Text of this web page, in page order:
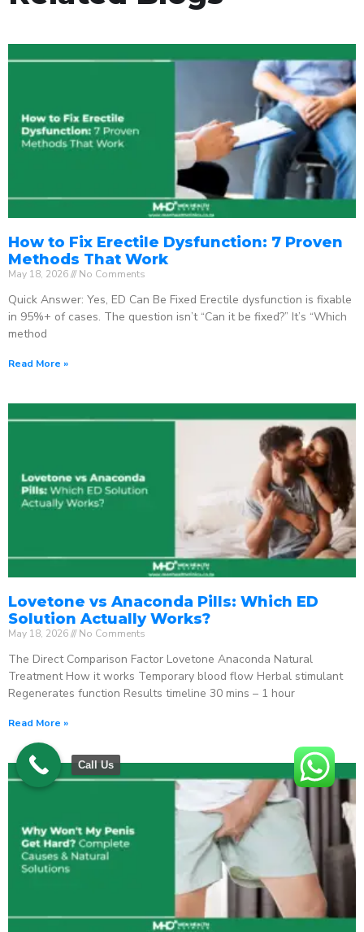
How to Fix Erectile Dysfunction: 7 Proven
Methods That Work
May 18, 2026 No Comments
Quick Answer: Yes, ED Can Be Fixed Erectile dysfunction is fixable
in 95%+ of cases. The question isn’t “Can it be fixed?” It’s “Which
method
Read More »
Lovetone vs Anaconda Pills: Which ED
Solution Actually Works?
May 18, 2026 No Comments
The Direct Comparison Factor Lovetone Anaconda Natural
Treatment How it works Temporary blood flow Herbal stimulant
Regenerates function Results timeline 30 mins – 1 hour
Read More »
Call Us